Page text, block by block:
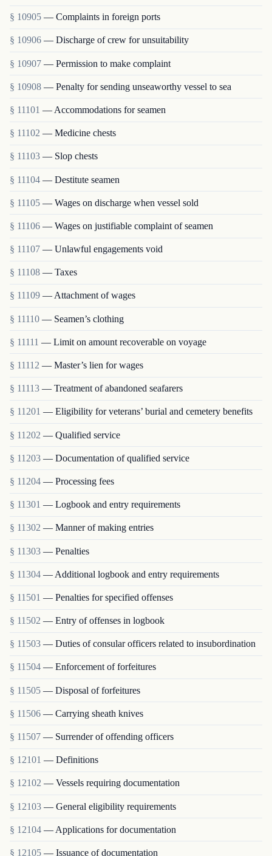
§ 10905 — Complaints in foreign ports
§ 10906 — Discharge of crew for unsuitability
§ 10907 — Permission to make complaint
§ 10908 — Penalty for sending unseaworthy vessel to sea
§ 11101 — Accommodations for seamen
§ 11102 — Medicine chests
§ 11103 — Slop chests
§ 11104 — Destitute seamen
§ 11105 — Wages on discharge when vessel sold
§ 11106 — Wages on justifiable complaint of seamen
§ 11107 — Unlawful engagements void
§ 11108 — Taxes
§ 11109 — Attachment of wages
§ 11110 — Seamen’s clothing
§ 11111 — Limit on amount recoverable on voyage
§ 11112 — Master’s lien for wages
§ 11113 — Treatment of abandoned seafarers
§ 11201 — Eligibility for veterans’ burial and cemetery benefits
§ 11202 — Qualified service
§ 11203 — Documentation of qualified service
§ 11204 — Processing fees
§ 11301 — Logbook and entry requirements
§ 11302 — Manner of making entries
§ 11303 — Penalties
§ 11304 — Additional logbook and entry requirements
§ 11501 — Penalties for specified offenses
§ 11502 — Entry of offenses in logbook
§ 11503 — Duties of consular officers related to insubordination
§ 11504 — Enforcement of forfeitures
§ 11505 — Disposal of forfeitures
§ 11506 — Carrying sheath knives
§ 11507 — Surrender of offending officers
§ 12101 — Definitions
§ 12102 — Vessels requiring documentation
§ 12103 — General eligibility requirements
§ 12104 — Applications for documentation
§ 12105 — Issuance of documentation